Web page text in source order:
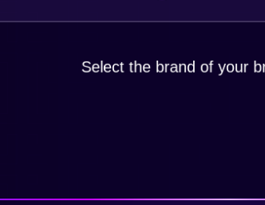
Select the brand of your